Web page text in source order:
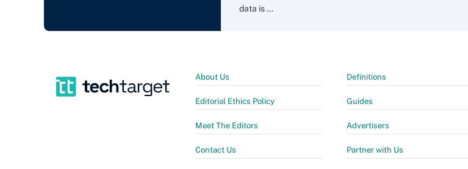
data is ...
About Us
Editorial Ethics Policy
Meet The Editors
Contact Us
Definitions
Guides
Advertisers
Partner with Us